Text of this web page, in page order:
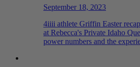
September 18, 2023
4iiii athlete Griffin Easter
at Rebecca's Private Idaho
power numbers and the